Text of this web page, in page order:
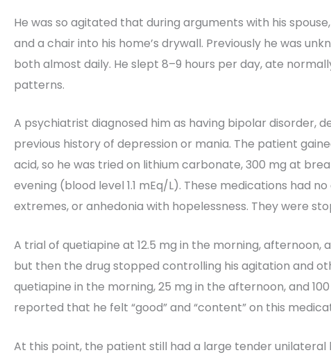
He was so agitated that during arguments with his
and a chair into his home’s drywall. Previously he was
both almost daily. He slept 8–9 hours per day, ate
patterns.
A psychiatrist diagnosed him as having bipolar disorder,
previous history of depression or mania. The patient
acid, so he was tried on lithium carbonate, 300 mg at
evening (blood level 1.1 mEq/L). These medications had
extremes, or anhedonia with hopelessness. They were
A trial of quetiapine at 12.5 mg in the morning,
but then the drug stopped controlling his agitation and
quetiapine in the morning, 25 mg in the afternoon, and
reported that he felt “good” and “content” on this
At this point, the patient still had a large tender